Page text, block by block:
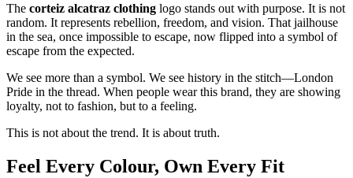
The corteiz alcatraz clothing logo stands out with purpose. It is not
random. It represents rebellion, freedom, and vision. That jailhouse
in the sea, once impossible to escape, now flipped into a symbol of
escape from the expected.
We see more than a symbol. We see history in the stitch—London
Pride in the thread. When people wear this brand, they are showing
loyalty, not to fashion, but to a feeling.
This is not about the trend. It is about truth.
Feel Every Colour, Own Every Fit